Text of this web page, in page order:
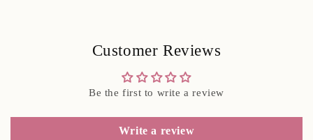
Customer Reviews
Be the first to write a review
Write a review